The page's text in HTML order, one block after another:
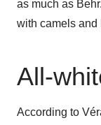
as much as
with camels and
All-
According to